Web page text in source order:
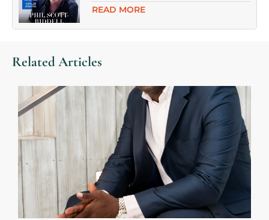
READ MORE
Related Articles